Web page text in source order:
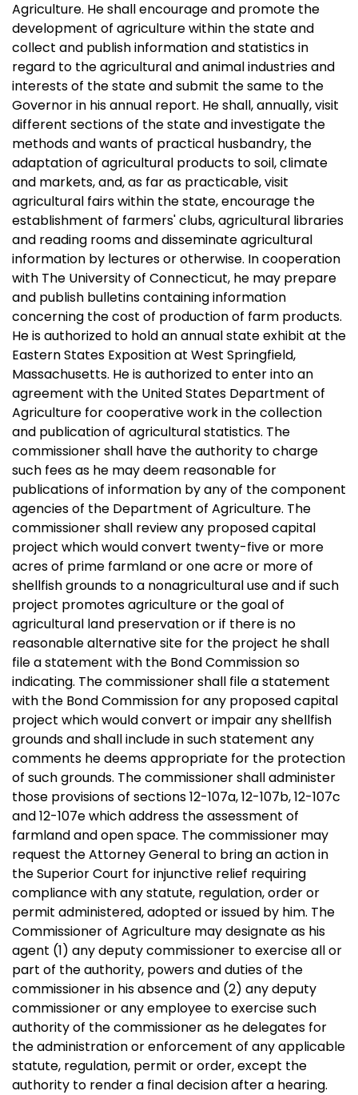
Agriculture. He shall encourage and promote the
development of agriculture within the state and
collect and publish information and statistics in
regard to the agricultural and animal industries and
interests of the state and submit the same to the
Governor in his annual report. He shall, annually, visit
different sections of the state and investigate the
methods and wants of practical husbandry, the
adaptation of agricultural products to soil, climate
and markets, and, as far as practicable, visit
agricultural fairs within the state, encourage the
establishment of farmers' clubs, agricultural libraries
and reading rooms and disseminate agricultural
information by lectures or otherwise. In cooperation
with The University of Connecticut, he may prepare
and publish bulletins containing information
concerning the cost of production of farm products.
He is authorized to hold an annual state exhibit at the
Eastern States Exposition at West Springfield,
Massachusetts. He is authorized to enter into an
agreement with the United States Department of
Agriculture for cooperative work in the collection
and publication of agricultural statistics. The
commissioner shall have the authority to charge
such fees as he may deem reasonable for
publications of information by any of the component
agencies of the Department of Agriculture. The
commissioner shall review any proposed capital
project which would convert twenty-five or more
acres of prime farmland or one acre or more of
shellfish grounds to a nonagricultural use and if such
project promotes agriculture or the goal of
agricultural land preservation or if there is no
reasonable alternative site for the project he shall
file a statement with the Bond Commission so
indicating. The commissioner shall file a statement
with the Bond Commission for any proposed capital
project which would convert or impair any shellfish
grounds and shall include in such statement any
comments he deems appropriate for the protection
of such grounds. The commissioner shall administer
those provisions of sections 12-107a, 12-107b, 12-107c
and 12-107e which address the assessment of
farmland and open space. The commissioner may
request the Attorney General to bring an action in
the Superior Court for injunctive relief requiring
compliance with any statute, regulation, order or
permit administered, adopted or issued by him. The
Commissioner of Agriculture may designate as his
agent (1) any deputy commissioner to exercise all or
part of the authority, powers and duties of the
commissioner in his absence and (2) any deputy
commissioner or any employee to exercise such
authority of the commissioner as he delegates for
the administration or enforcement of any applicable
statute, regulation, permit or order, except the
authority to render a final decision after a hearing.